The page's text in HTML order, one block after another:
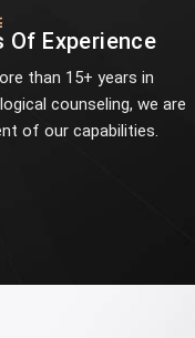
Of Experience
than 15+ years in
counseling, we are
of our capabilities.